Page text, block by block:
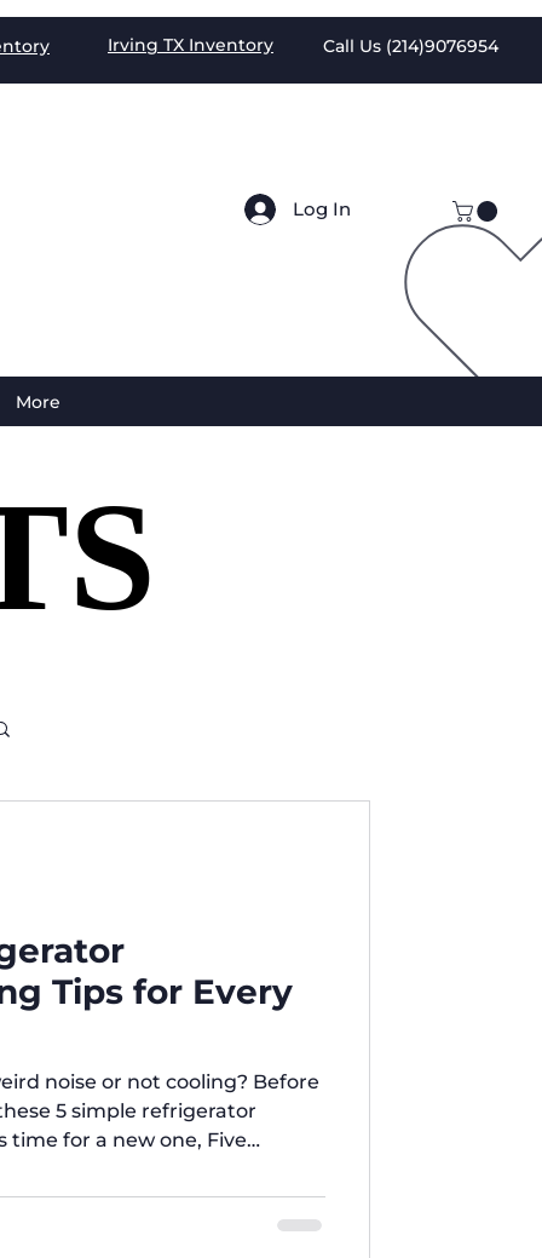
Irving TX Inventory Call Us (214)9076954
Log In
More
Tips for Every
noise or not cooling? Before
5 simple refrigerator
for a new one, Five